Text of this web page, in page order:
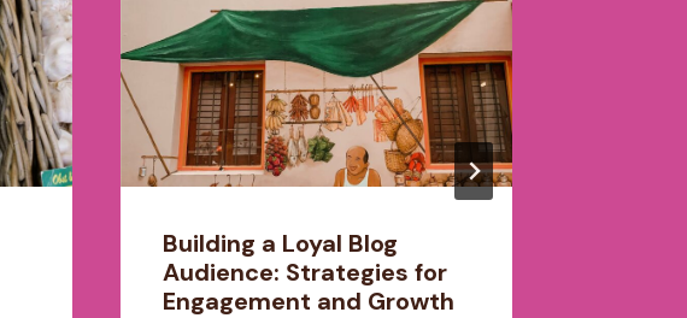
Building a Loyal Blog
Audience: Strategies for
Engagement and Growth